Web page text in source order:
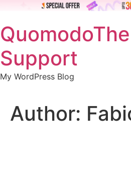
to
content
Support
My WordPress Blog
Author: